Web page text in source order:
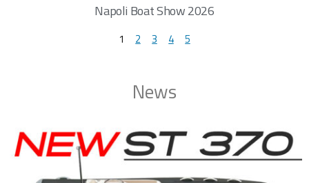
Napoli Boat Show 2026
1 2 3 4 5
News